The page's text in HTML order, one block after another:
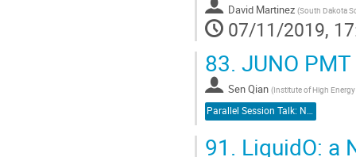
David Martinez (South Dakota
07/11/2019,
83. JUNO
Sen Qian (Institute of High
Parallel Session Talk: Neutrino Detectors
91. LiquidO: a